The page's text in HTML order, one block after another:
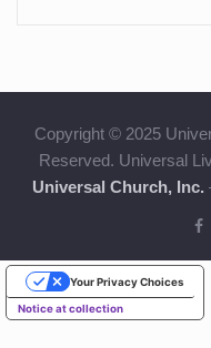
Copyright © 2025
Reserved. Universal
Universal Church, Inc.
Notice at collection
Your Privacy Choices